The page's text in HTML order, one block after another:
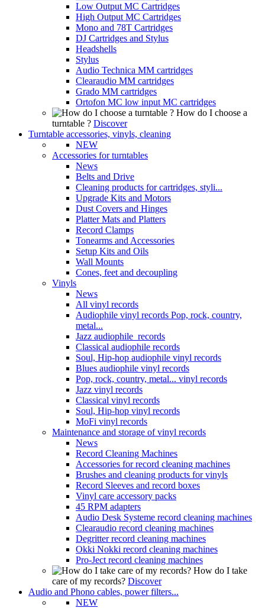
Low Output MC Cartridges
High Output MC Cartridges
Mono and 78T Cartridges
DJ Cartridges and Stylus
Headshells
Stylus
Audio Technica MM cartridges
Clearaudio MM cartridges
Grado MM cartridges
Ortofon MC low input MC cartridges
How do I choose a
turntable ? Discover
Turntable accessories, vinyls, cleaning
NEW
Accessories for turntables
News
Belts and Drive
Cleaning products for cartridges, styli...
Upgrade Kits and Motors
Dust Covers and Hinges
Platter Mats and Platters
Record Clamps
Tonearms and Accessories
Setup Kits and Oils
Wall Mounts
Cones, feet and decoupling
Vinyls
News
All vinyl records
Audiophile vinyl records Pop, rock, country,
metal...
Jazz audiophile records
Classical audiophile records
Soul, Hip-hop audiophile vinyl records
Blues audiophile vinyl records
Pop, rock, country, metal... vinyl records
Jazz vinyl records
Classical vinyl records
Soul, Hip-hop vinyl records
MoFi vinyl records
Maintenance and storage of vinyl records
News
Record Cleaning Machines
Accessories for record cleaning machines
Brushes and cleaning products for vinyls
Record Sleeves and record boxes
Vinyl care accessory packs
45 RPM adapters
Audio Desk Systeme record cleaning machines
Clearaudio record cleaning machines
Degritter record cleaning machines
Okki Nokki record cleaning machines
Pro-Ject record cleaning machines
How do I take
care of my records? Discover
Audio and Phono cables, power filters...
NEW